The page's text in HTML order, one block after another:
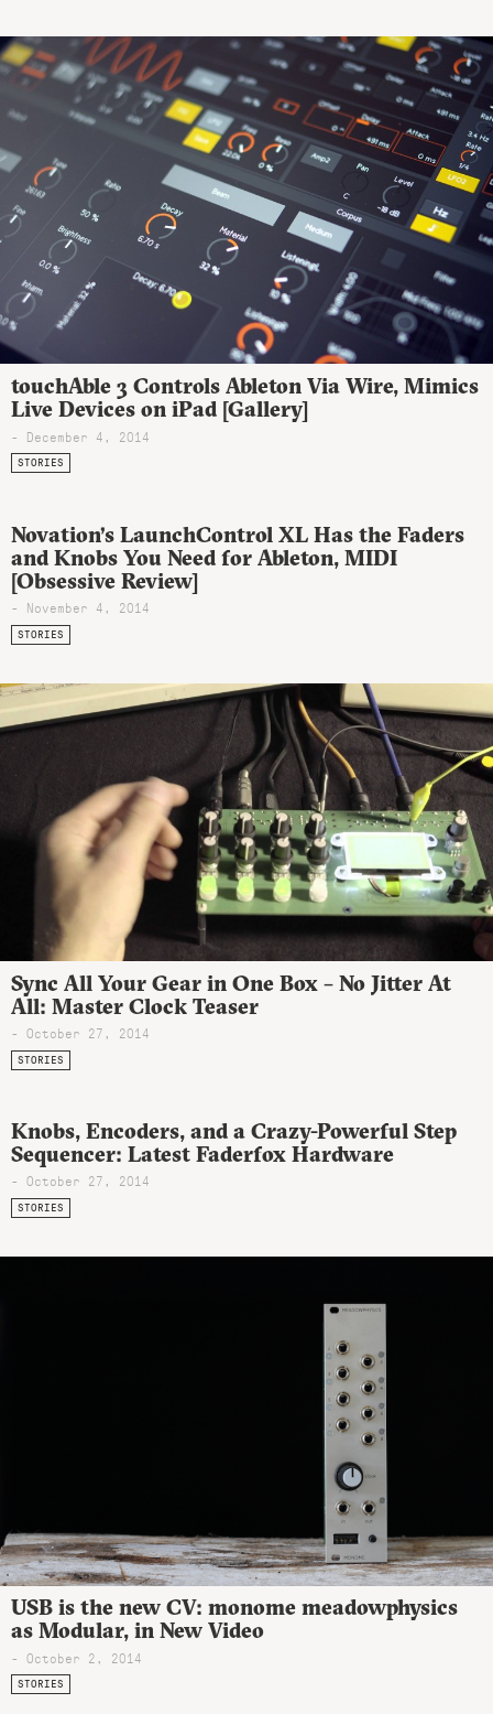
touchAble 3 Controls Ableton Via Wire, Mimics
Live Devices on iPad [Gallery]
- December 4, 2014
STORIES
Novation’s LaunchControl XL Has the Faders
and Knobs You Need for Ableton, MIDI
[Obsessive Review]
- November 4, 2014
STORIES
Sync All Your Gear in One Box – No Jitter At
All: Master Clock Teaser
- October 27, 2014
STORIES
Knobs, Encoders, and a Crazy-Powerful Step
Sequencer: Latest Faderfox Hardware
- October 27, 2014
STORIES
USB is the new CV: monome meadowphysics
as Modular, in New Video
- October 2, 2014
STORIES